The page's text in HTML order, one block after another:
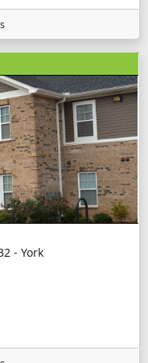
- York